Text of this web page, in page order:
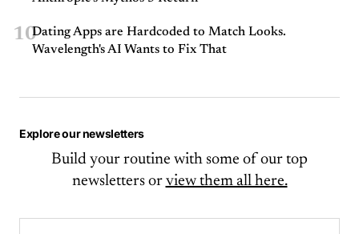
10Dating Apps are Hardcoded to Match Looks.
Wavelength's AI Wants to Fix That
Explore our newsletters
Build your routine with some of our top
newsletters or view them all here.